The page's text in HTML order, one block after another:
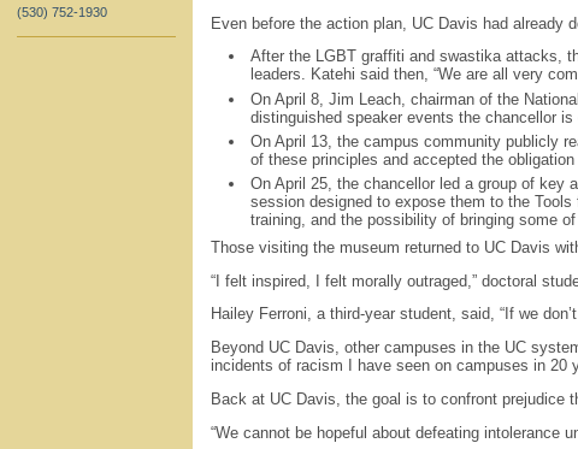
(530) 752-1930
Even before the action plan, UC Davis had already
After the LGBT graffiti and swastika attacks,
leaders. Katehi said then, “We are all very
On April 8, Jim Leach, chairman of the
distinguished speaker events the chancellor
On April 13, the campus community publicly
of these principles and accepted the
On April 25, the chancellor led a group of key
session designed to expose them to the
training, and the possibility of bringing some
Those visiting the museum returned to UC Davis
“I felt inspired, I felt morally outraged,” doctoral
Hailey Ferroni, a third-year student, said, “If we
Beyond UC Davis, other campuses in the UC
incidents of racism I have seen on campuses in 20
Back at UC Davis, the goal is to confront prejudice
“We cannot be hopeful about defeating intolerance